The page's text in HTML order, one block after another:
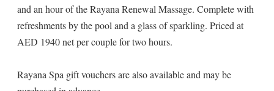
and an hour of the Rayana Renewal Massage. Complete with
refreshments by the pool and a glass of sparkling. Priced at
AED 1940 net per couple for two hours.
Rayana Spa gift vouchers are also available and may be